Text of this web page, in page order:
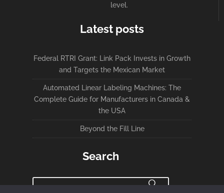
level.
Latest posts
Federal RTRI Grant: Link Pack Invests in Growth
and Targets the Mexican Market
Automated Linear Labeling Machines: The
Complete Guide for Manufacturers in Canada &
the USA
Beyond the Fill Line
Search